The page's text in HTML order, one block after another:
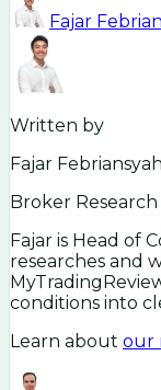
Fajar
Written by
Fajar Febriansyah
Broker Research
Fajar is Head of
researches and
conditions into
Learn about our